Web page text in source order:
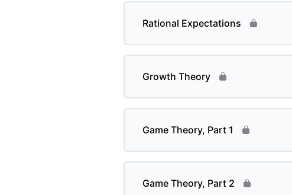
Rational Expectations
Growth Theory
Game Theory, Part 1
Game Theory, Part 2